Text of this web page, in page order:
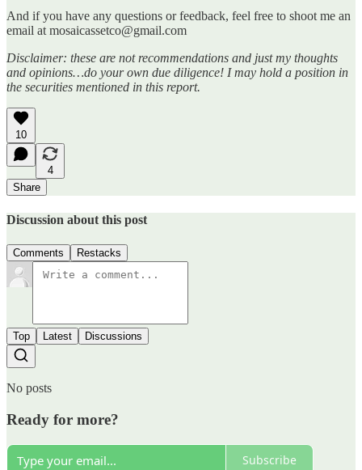
And if you have any questions or feedback, feel free to shoot me an
email at mosaicassetco@gmail.com
Disclaimer: these are not recommendations and just my thoughts
and opinions…do your own due diligence! I may hold a position in
the securities mentioned in this report.
10
4
Share
Discussion about this post
Comments Restacks
Top Latest Discussions
No posts
Ready for more?
Subscribe